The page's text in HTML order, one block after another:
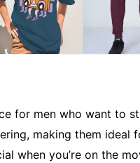
for men who want to
making them ideal
when you’re on the